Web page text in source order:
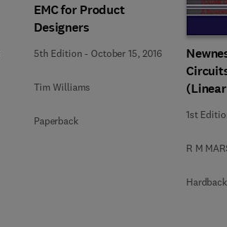
EMC for Product
Designers
5th Edition - October 15, 2016
Tim Williams
Paperback 1st
R M
Hardback